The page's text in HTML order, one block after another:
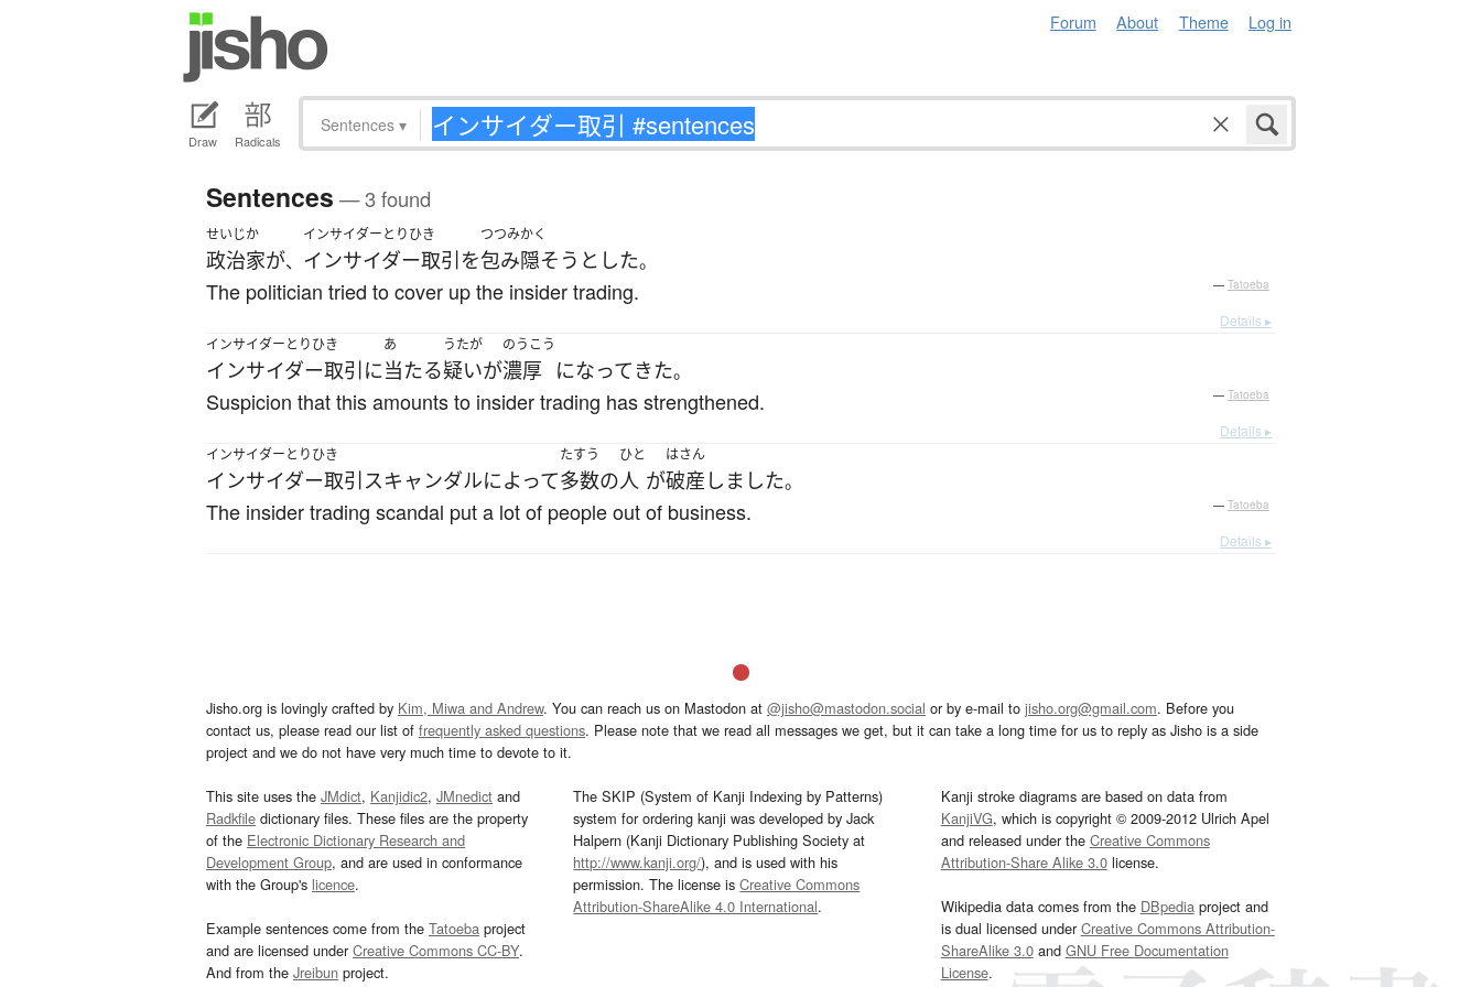
Forum About Theme Log in
Draw Radicals
Sentences ▾
Sentences — 3 found
せいじか
政治家が、
インサイダーとりひき
インサイダー取引を
つつみかく
包み隠そう とした。
The politician tried to cover up the insider trading. — Tatoeba
Details ▸
インサイダーとりひき
インサイダー取引に
あ
当たる
うたが
疑いが
のうこう
濃厚 になって きた。
Suspicion that this amounts to insider trading has strengthened. — Tatoeba
Details ▸
インサイダーとりひき
インサイダー取引スキャンダルによって
たすう
多数の
ひと
人 が
はさん
破産 しました。
The insider trading scandal put a lot of people out of business. — Tatoeba
Details ▸
Jisho.org is lovingly crafted by Kim, Miwa and Andrew. You can reach us on Mastodon at @jisho@mastodon.social or by e-mail to jisho.org@gmail.com. Before you
contact us, please read our list of frequently asked questions. Please note that we read all messages we get, but it can take a long time for us to reply as Jisho is a side
project and we do not have very much time to devote to it.
This site uses the JMdict, Kanjidic2, JMnedict and
Radkfile dictionary files. These files are the property
of the Electronic Dictionary Research and
Development Group, and are used in conformance
with the Group's licence.
Example sentences come from the Tatoeba project
and are licensed underCreative Commons CC-BY.
And from the Jreibun project.
The SKIP (System of Kanji Indexing by Patterns)
system for ordering kanji was developed by Jack
Halpern (Kanji Dictionary Publishing Society at
http://www.kanji.org/), and is used with his
permission. The license isCreative Commons
Attribution-ShareAlike 4.0 International.
Kanji stroke diagrams are based on data from
KanjiVG, which is copyright © 2009-2012 Ulrich Apel
and released under the Creative Commons
Attribution-Share Alike 3.0license.
Wikipedia data comes from the DBpediaproject and
is dual licensed underCreative Commons Attribution-
ShareAlike 3.0and GNU Free Documentation
License.